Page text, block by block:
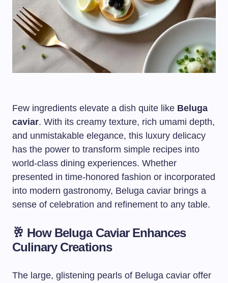
Few ingredients elevate a dish quite like Beluga
caviar. With its creamy texture, rich umami depth,
and unmistakable elegance, this luxury delicacy
has the power to transform simple recipes into
world-class dining experiences. Whether
presented in time-honored fashion or incorporated
into modern gastronomy, Beluga caviar brings a
sense of celebration and refinement to any table.
🥂 How Beluga Caviar Enhances
Culinary Creations
The large, glistening pearls of Beluga caviar offer